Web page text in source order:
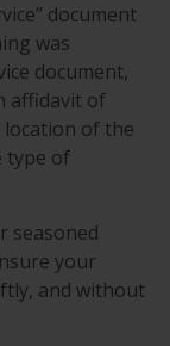
document
was
document,
affidavit of
location of the
type of
seasoned
your
and without